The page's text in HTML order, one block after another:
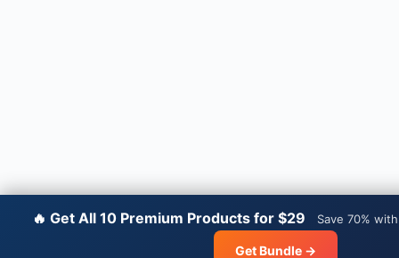
🔥 Get All 10 Premium Products for $29 Save 70%
Get Bundle →